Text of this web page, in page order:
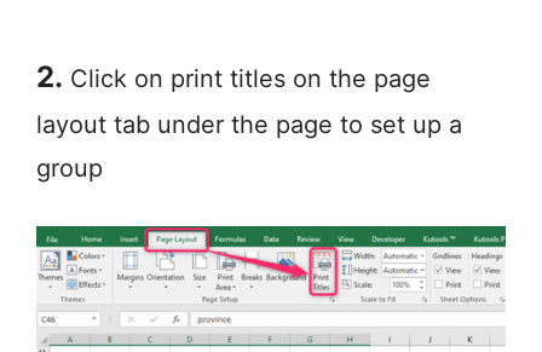
2. Click on print titles on the page
layout tab under the page to set up a
group